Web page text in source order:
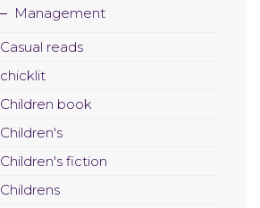
Management
Casual reads
chicklit
Children book
Children's
Children's fiction
Childrens